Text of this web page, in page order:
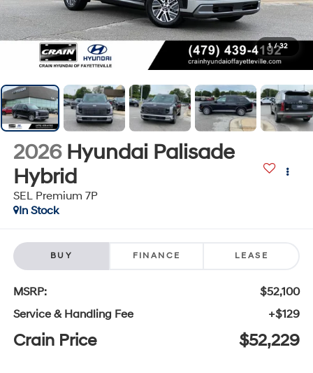
1 / 32
2026 Hyundai Palisade
Hybrid
SEL Premium 7P
In Stock
BUY FINANCE LEASE
MSRP:
$52,100
Service & Handling Fee
+$129
Crain Price $52,229